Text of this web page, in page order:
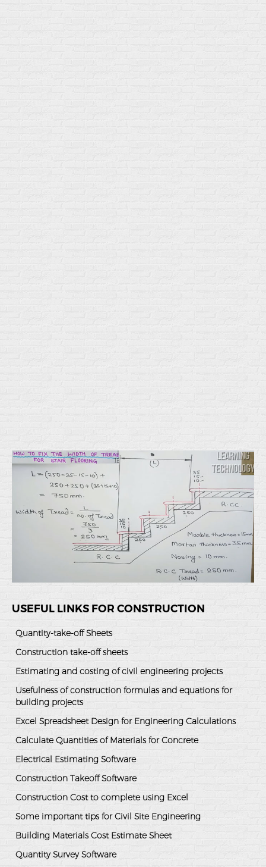
USEFUL LINKS FOR CONSTRUCTION
Quantity-take-off Sheets
Construction take-off sheets
Estimating and costing of civil engineering projects
Usefulness of construction formulas and equations for
building projects
Excel Spreadsheet Design for Engineering Calculations
Calculate Quantities of Materials for Concrete
Electrical Estimating Software
Construction Takeoff Software
Construction Cost to complete using Excel
Some important tips for Civil Site Engineering
Building Materials Cost Estimate Sheet
Quantity Survey Software